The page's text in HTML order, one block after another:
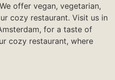
offer vegan, vegetarian,
cozy restaurant. Visit us in
for a taste of
cozy restaurant, where